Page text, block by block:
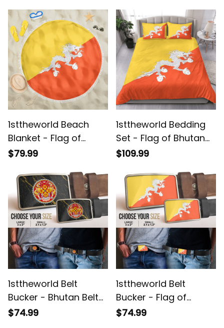
1sttheworld Beach
Blanket - Flag of
Bhutan Beach Blanket
$79.99
1sttheworld Bedding
Set - Flag of Bhutan
Bedding Set A7
$109.99
1sttheworld Belt
Bucker - Bhutan Belt
Bucker A7
$74.99
1sttheworld Belt
Bucker - Flag of
Bhutan Belt Bucker A7
$74.99